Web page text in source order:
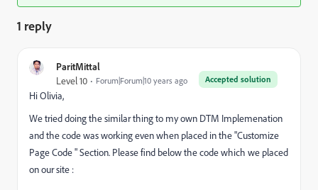
1 reply
ParitMittal
Accepted solution
Level 10 Forum|Forum|10 years ago
Hi Olivia,
We tried doing the similar thing to my own DTM Implemenation
and the code was working even when placed in the "Customize
Page Code " Section. Please find below the code which we placed
on our site :